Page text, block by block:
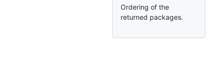
Ordering of the
returned packages.